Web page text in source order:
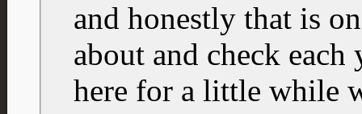
and honestly that is
about and check
here for a little while